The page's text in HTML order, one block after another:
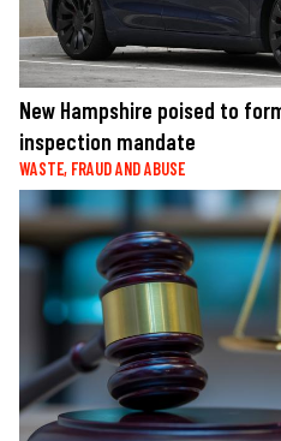
New Hampshire poised to
inspection mandate
WASTE, FRAUD AND ABUSE